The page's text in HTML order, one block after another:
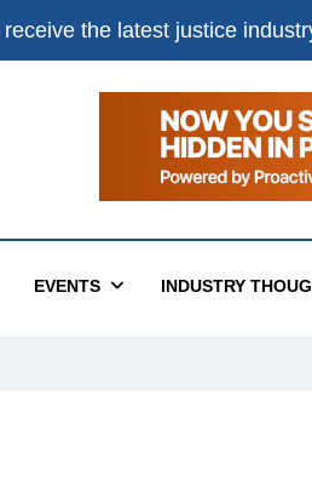
×
receive the latest justice
EVENTS INDUSTRY